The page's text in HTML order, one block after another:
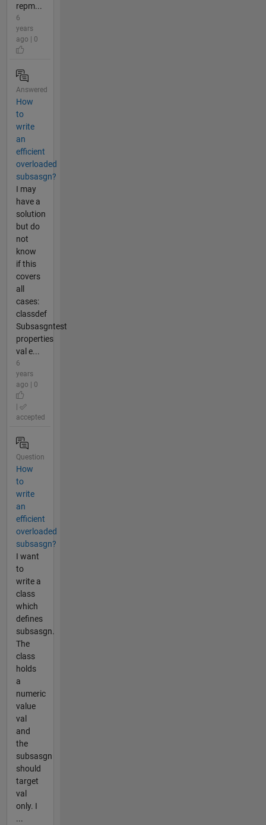
repm...
6
years
ago | 0
Answered
How
to
write
an
efficient
overloaded
subsasgn?
I may
have a
solution
but do
not
know
if this
covers
all
cases:
classdef
Subsasgntest
properties
val e...
6
years
ago | 0
accepted
Question
How
to
write
an
efficient
overloaded
subsasgn?
I want
to
write a
class
which
defines
subsasgn.
The
class
holds
a
numeric
value
val
and
the
subsasgn
should
target
val
only. I
...